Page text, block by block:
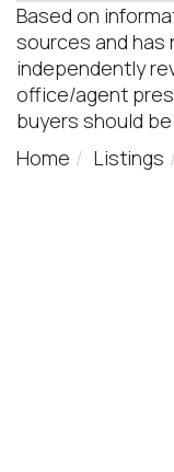
Based on
sources and has
independently
office/agent
buyers should
Home
Listings